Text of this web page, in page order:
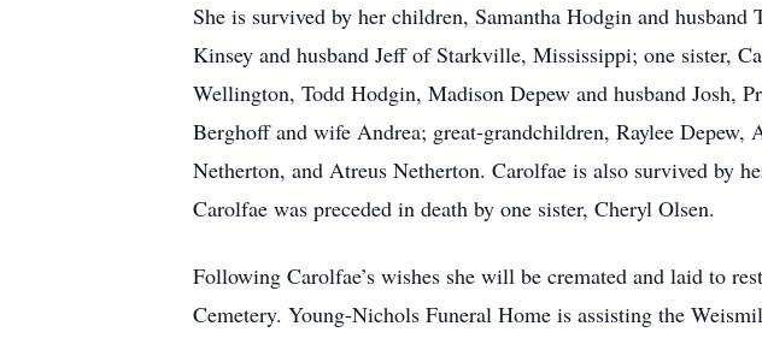
She is survived by her children, Samantha Hodgin and
Kinsey and husband Jeff of Starkville, Mississippi; one sister,
Wellington, Todd Hodgin, Madison Depew and husband Josh,
Berghoff and wife Andrea; great-grandchildren, Raylee
Netherton, and Atreus Netherton. Carolfae is also survived by
Carolfae was preceded in death by one sister, Cheryl Olsen.
Following Carolfae’s wishes she will be cremated and laid to
Cemetery. Young-Nichols Funeral Home is assisting the